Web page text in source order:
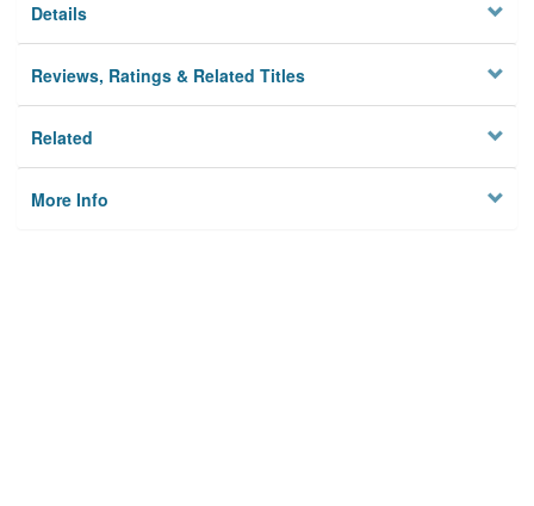
Details
Reviews, Ratings & Related Titles
Related
More Info